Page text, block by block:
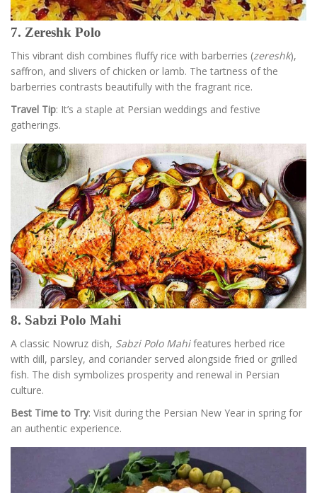
7. Zereshk Polo
This vibrant dish combines fluffy rice with barberries (zereshk),
saffron, and slivers of chicken or lamb. The tartness of the
barberries contrasts beautifully with the fragrant rice.
Travel Tip: It’s a staple at Persian weddings and festive
gatherings.
8. Sabzi Polo Mahi
A classic Nowruz dish, Sabzi Polo Mahifeatures herbed rice
with dill, parsley, and coriander served alongside fried or grilled
fish. The dish symbolizes prosperity and renewal in Persian
culture.
Best Time to Try: Visit during the Persian New Year in spring for
an authentic experience.